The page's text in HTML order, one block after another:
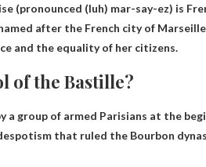
(pronounced (luh) mar-say-ez) is
after the French city of
and the equality of her citizens.
of the Bastille?
a group of armed Parisians at the
that ruled the Bourbon